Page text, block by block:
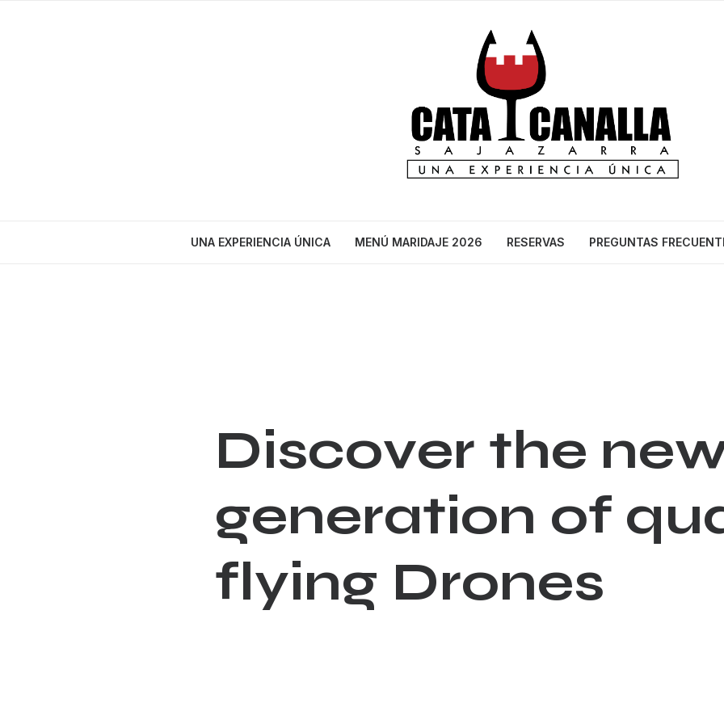
UNA EXPERIENCIA ÚNICA MENÚ MARIDAJE 2026 RESERVAS PREGUNTAS
Discover the ne
generation of qu
flying Drones